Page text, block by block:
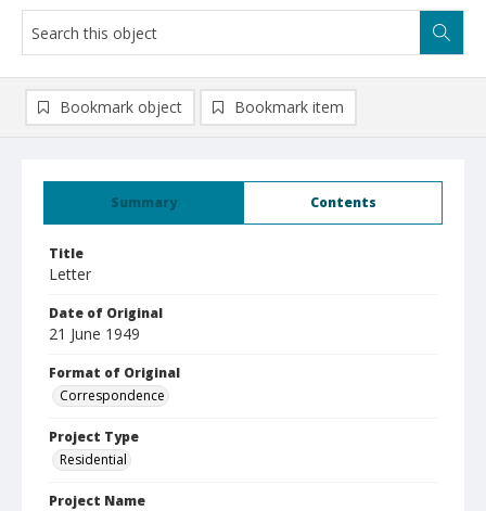
Summary Contents
Title
Letter
Date of Original
21 June 1949
Format of Original
Correspondence
Project Type
Residential
Project Name
Bookmark object Bookmark item